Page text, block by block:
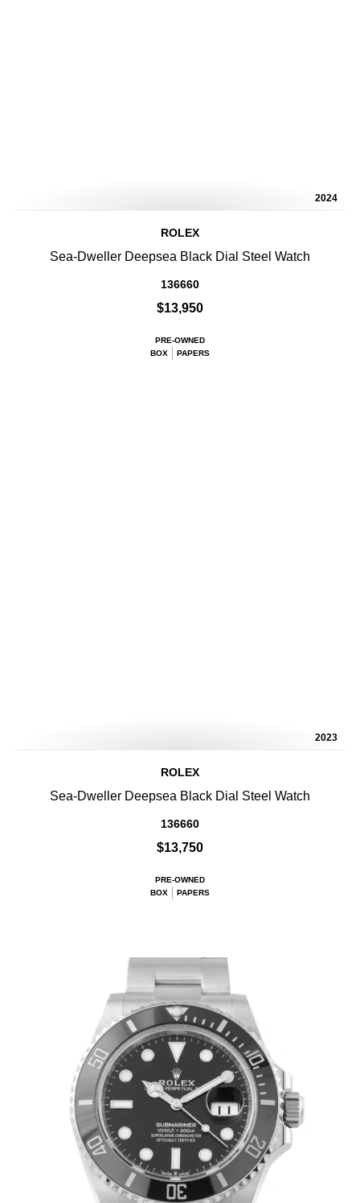
2024
ROLEX
Sea-Dweller Deepsea Black Dial Steel Watch
136660
$13,950
PRE-OWNED
BOX
PAPERS
2023
ROLEX
Sea-Dweller Deepsea Black Dial Steel Watch
136660
$13,750
PRE-OWNED
BOX
PAPERS